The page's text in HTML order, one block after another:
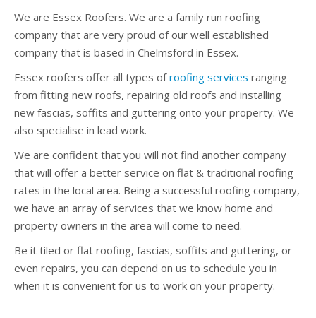
We are Essex Roofers. We are a family run roofing
company that are very proud of our well established
company that is based in Chelmsford in Essex.
Essex roofers offer all types ofroofing services ranging
from fitting new roofs, repairing old roofs and installing
new fascias, soffits and guttering onto your property. We
also specialise in lead work.
We are confident that you will not find another company
that will offer a better service on flat & traditional roofing
rates in the local area. Being a successful roofing company,
we have an array of services that we know home and
property owners in the area will come to need.
Be it tiled or flat roofing, fascias, soffits and guttering, or
even repairs, you can depend on us to schedule you in
when it is convenient for us to work on your property.